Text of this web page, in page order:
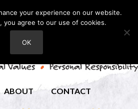
ABOUT CONTACT
your experience on our website.
you agree to our use of cookies.
OK